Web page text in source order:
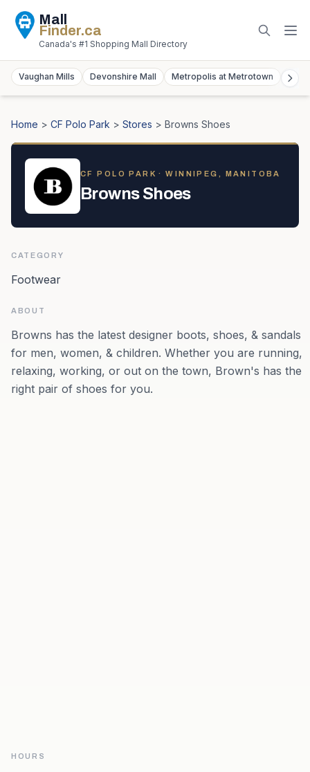
Mall
Finder.ca
Canada's #1 Shopping Mall Directory
Vaughan Mills Devonshire Mall Metropolis at Metrotown
Home > CF Polo Park > Stores > Browns Shoes
CF POLO PARK · WINNIPEG, MANITOBA
Browns Shoes
CATEGORY
Footwear
ABOUT
Browns has the latest designer boots, shoes, & sandals
for men, women, & children. Whether you are running,
relaxing, working, or out on the town, Brown's has the
right pair of shoes for you.
HOURS